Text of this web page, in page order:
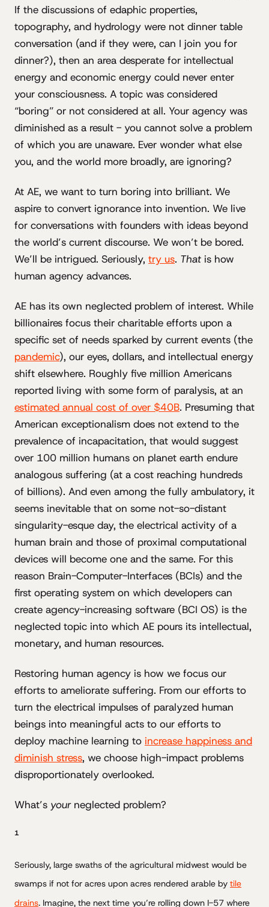
If the discussions of edaphic properties,
topography, and hydrology were not dinner table
conversation (and if they were, can I join you for
dinner?), then an area desperate for intellectual
energy and economic energy could never enter
your consciousness. A topic was considered
“boring” or not considered at all. Your agency was
diminished as a result - you cannot solve a problem
of which you are unaware. Ever wonder what else
you, and the world more broadly, are ignoring?
At AE, we want to turn boring into brilliant. We
aspire to convert ignorance into invention. We live
for conversations with founders with ideas beyond
the world’s current discourse. We won’t be bored.
We’ll be intrigued. Seriously, try us. That is how
human agency advances.
AE has its own neglected problem of interest. While
billionaires focus their charitable efforts upon a
specific set of needs sparked by current events (the
pandemic), our eyes, dollars, and intellectual energy
shift elsewhere. Roughly five million Americans
reported living with some form of paralysis, at an
estimated annual cost of over $40B. Presuming that
American exceptionalism does not extend to the
prevalence of incapacitation, that would suggest
over 100 million humans on planet earth endure
analogous suffering (at a cost reaching hundreds
of billions). And even among the fully ambulatory, it
seems inevitable that on some not-so-distant
singularity-esque day, the electrical activity of a
human brain and those of proximal computational
devices will become one and the same. For this
reason Brain-Computer-Interfaces (BCIs) and the
first operating system on which developers can
create agency-increasing software (BCI OS) is the
neglected topic into which AE pours its intellectual,
monetary, and human resources.
Restoring human agency is how we focus our
efforts to ameliorate suffering. From our efforts to
turn the electrical impulses of paralyzed human
beings into meaningful acts to our efforts to
deploy machine learning to increase happiness and
diminish stress, we choose high-impact problems
disproportionately overlooked.
What’s your neglected problem?
1
Seriously, large swaths of the agricultural midwest would be
swamps if not for acres upon acres rendered arable by tile
drains. Imagine, the next time you’re rolling down I-57 where